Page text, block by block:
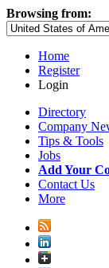
Browsing from:
Home
Register
Login
Directory
Company
Tips & Tools
Jobs
Add Your
Contact Us
More